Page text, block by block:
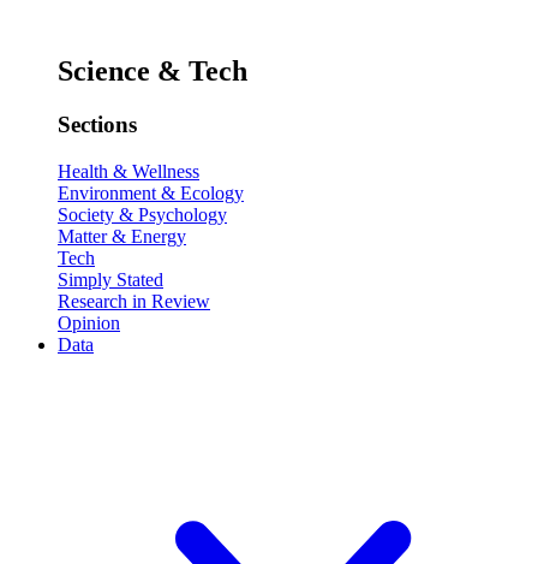
Science & Tech
Sections
Health & Wellness
Environment & Ecology
Society & Psychology
Matter & Energy
Tech
Simply Stated
Research in Review
Opinion
Data